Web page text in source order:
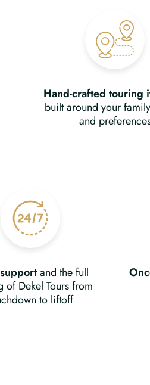
Hand-crafted touring
built around your
and
and the full
of Dekel Tours from
to liftoff